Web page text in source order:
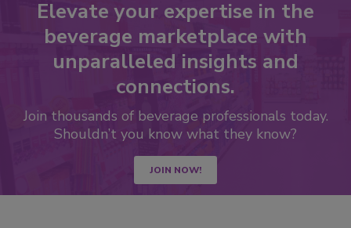
Elevate your expertise in the
beverage marketplace with
unparalleled insights and
connections.
Join thousands of beverage professionals today.
Shouldn’t you know what they know?
JOIN NOW!